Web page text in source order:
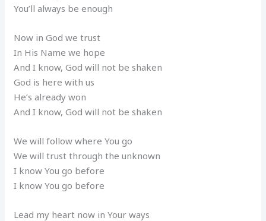
You’ll always be enough
Now in God we trust
In His Name we hope
And I know, God will not be shaken
God is here with us
He’s already won
And I know, God will not be shaken
We will follow where You go
We will trust through the unknown
I know You go before
I know You go before
Lead my heart now in Your ways